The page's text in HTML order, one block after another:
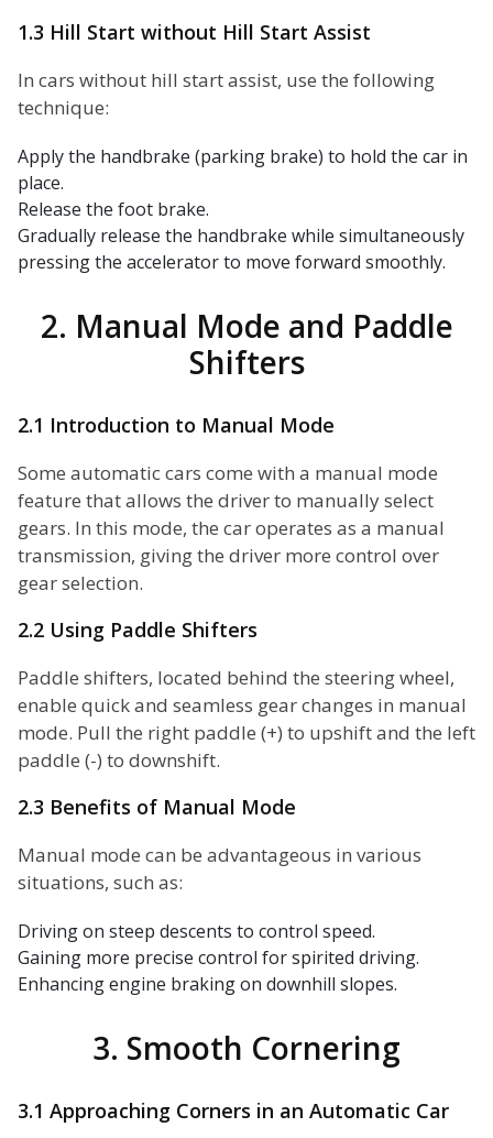
1.3 Hill Start without Hill Start Assist
In cars without hill start assist, use the following
technique:
Apply the handbrake (parking brake) to hold the car in
place.
Release the foot brake.
Gradually release the handbrake while simultaneously
pressing the accelerator to move forward smoothly.
2. Manual Mode and Paddle
Shifters
2.1 Introduction to Manual Mode
Some automatic cars come with a manual mode
feature that allows the driver to manually select
gears. In this mode, the car operates as a manual
transmission, giving the driver more control over
gear selection.
2.2 Using Paddle Shifters
Paddle shifters, located behind the steering wheel,
enable quick and seamless gear changes in manual
mode. Pull the right paddle (+) to upshift and the left
paddle (-) to downshift.
2.3 Benefits of Manual Mode
Manual mode can be advantageous in various
situations, such as:
Driving on steep descents to control speed.
Gaining more precise control for spirited driving.
Enhancing engine braking on downhill slopes.
3. Smooth Cornering
3.1 Approaching Corners in an Automatic Car